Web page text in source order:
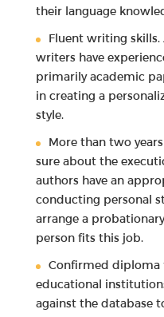
their language
Fluent writing
writers have
primarily academic
in creating a
style.
More than two
sure about the
authors have an
conducting personal
arrange a
person fits this job.
Confirmed diploma
educational
against the database